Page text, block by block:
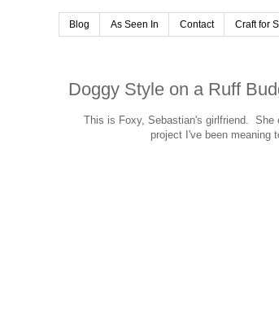
Blog As Seen In Contact Craft for
Doggy Style on a Ruff
This is Foxy, Sebastian's girlfriend. She
project I've been